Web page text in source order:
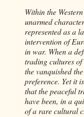
Within the
unarmed
represented as a
intervention of
in war. When a
trading cultures
the vanquished
preference. Yet it
that the peaceful
have been, in a
of a rare cultural